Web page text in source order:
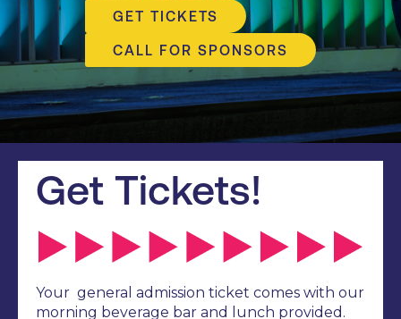
GET TICKETS
CALL FOR SPONSORS
Get Tickets!
Your general admission ticket comes with our
morning beverage bar and lunch provided.